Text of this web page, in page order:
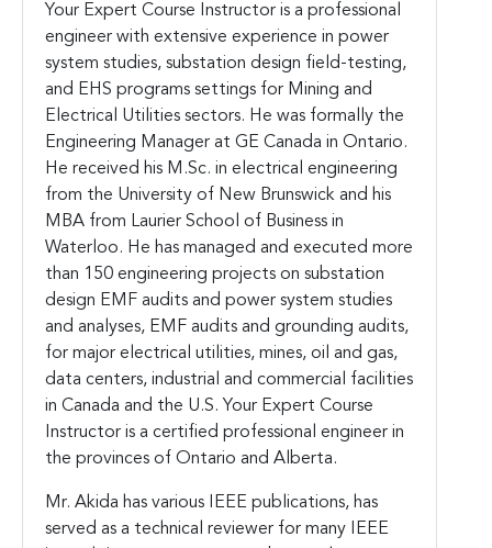
Your Expert Course Instructor is a professional
engineer with extensive experience in power
system studies, substation design field-testing,
and EHS programs settings for Mining and
Electrical Utilities sectors. He was formally the
Engineering Manager at GE Canada in Ontario.
He received his M.Sc. in electrical engineering
from the University of New Brunswick and his
MBA from Laurier School of Business in
Waterloo. He has managed and executed more
than 150 engineering projects on substation
design EMF audits and power system studies
and analyses, EMF audits and grounding audits,
for major electrical utilities, mines, oil and gas,
data centers, industrial and commercial facilities
in Canada and the U.S. Your Expert Course
Instructor is a certified professional engineer in
the provinces of Ontario and Alberta.
Mr. Akida has various IEEE publications, has
served as a technical reviewer for many IEEE